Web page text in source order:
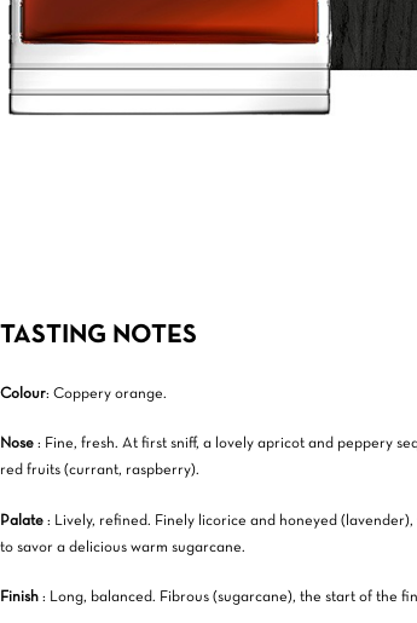
TASTING NOTES
Colour: Coppery orange.
Nose : Fine, fresh. At first sniff, a lovely apricot and peppery
red fruits (currant, raspberry).
Palate : Lively, refined. Finely licorice and honeyed
to savor a delicious warm sugarcane.
Finish : Long, balanced. Fibrous (sugarcane), the start of the